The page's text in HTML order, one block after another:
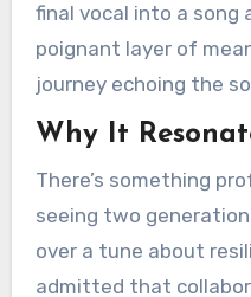
final vocal into a song
poignant layer of
journey echoing the
Why It
There’s something
seeing two
over a tune about
admitted that